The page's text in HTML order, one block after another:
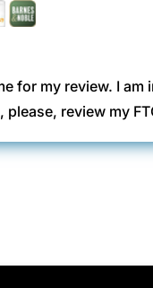
for my review. I
review my